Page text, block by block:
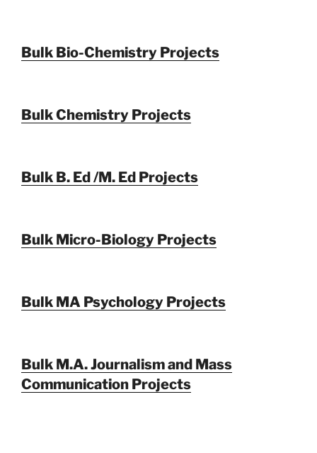
Bulk Bio-Chemistry Projects
Bulk Chemistry Projects
Bulk B. Ed /M. Ed Projects
Bulk Micro-Biology Projects
Bulk MA Psychology Projects
Bulk M.A. Journalism and Mass
Communication Projects